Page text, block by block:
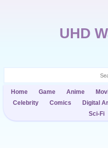
UHD
Home Game Anime
Celebrity
Comics Digital
Sci-Fi